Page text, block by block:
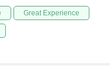
Great Experience